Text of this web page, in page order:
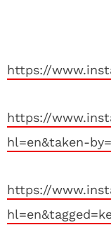
https://
https://
hl=en&taken-
https://